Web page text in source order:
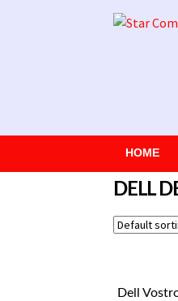
Skip
Skip
HOME
DELL
Dell